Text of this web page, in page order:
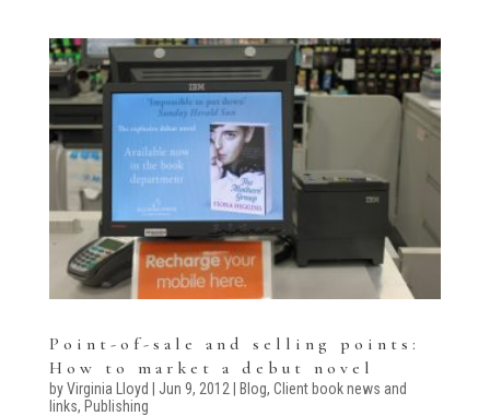
Point-of-sale and selling points:
How to market a debut novel
byVirginia Lloyd Jun 9, 2012 Blog, Client book news and
links, Publishing